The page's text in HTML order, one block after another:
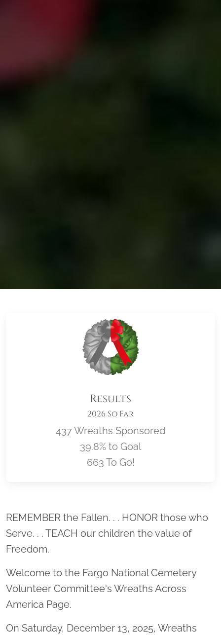
Results
2026 So Far
437 Wreaths Sponsored
39.8% to Goal
663 To Go!
Location title
REMEMBER the Fallen. . . HONOR those who
Serve. . . TEACH our children the value of
Freedom.
Welcome to the Fargo National Cemetery
Volunteer Committee's Wreaths Across
America Page.
On Saturday, December 13, 2025, Wreaths